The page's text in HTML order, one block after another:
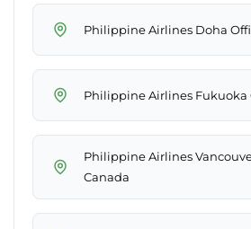
Philippine Airlines Doha
Philippine Airlines Fukuoka
Philippine Airlines
Canada